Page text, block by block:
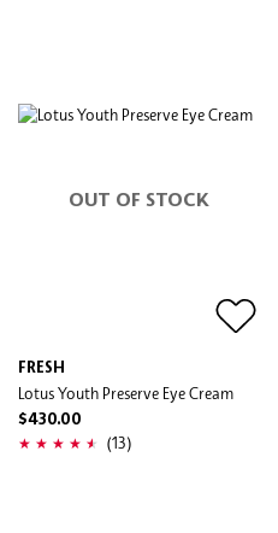
OUT OF STOCK
FRESH
Lotus Youth Preserve Eye Cream
$430.00
(13)